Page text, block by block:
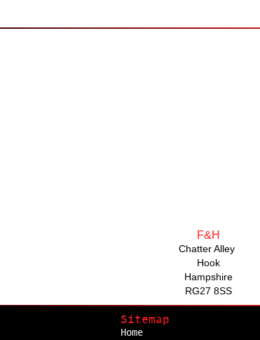
F&H
Chatter Alley
Hook
Hampshire
RG27 8SS
Sitemap
Home